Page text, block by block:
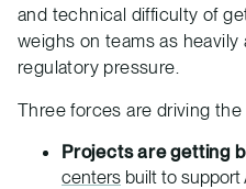
and technical difficulty of
weighs on teams as
regulatory pressure.
Three forces are driving the
Projects are getting
centers built to support